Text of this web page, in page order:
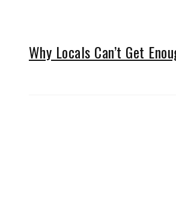
Why Locals Can’t Get